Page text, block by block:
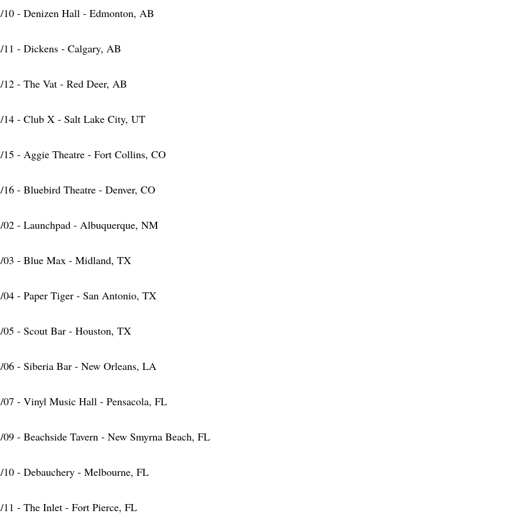
10 - Denizen Hall - Edmonton, AB
11 - Dickens - Calgary, AB
12 - The Vat - Red Deer, AB
14 - Club X - Salt Lake City, UT
15 - Aggie Theatre - Fort Collins, CO
16 - Bluebird Theatre - Denver, CO
02 - Launchpad - Albuquerque, NM
03 - Blue Max - Midland, TX
04 - Paper Tiger - San Antonio, TX
05 - Scout Bar - Houston, TX
06 - Siberia Bar - New Orleans, LA
07 - Vinyl Music Hall - Pensacola, FL
09 - Beachside Tavern - New Smyrna Beach, FL
10 - Debauchery - Melbourne, FL
11 - The Inlet - Fort Pierce, FL